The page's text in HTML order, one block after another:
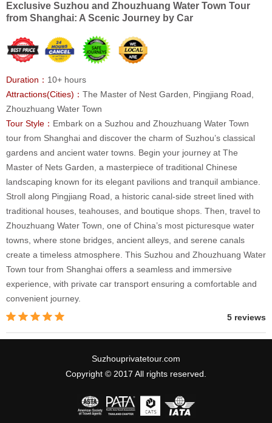
Exclusive Suzhou and Zhouzhuang Water Town Tour
from Shanghai: A Scenic Journey by Car
Duration： 10+ hours
Attractions(Cities)： The Master of Nest Garden, Pingjiang Road,
Zhouzhuang Water Town
Tour Style： Embark on a Suzhou and Zhouzhuang Water Town
tour from Shanghai and discover the charm of Suzhou’s classical
gardens and ancient water towns. Begin your journey at The
Master of Nets Garden, a masterpiece of traditional Chinese
landscaping known for its elegant pavilions and tranquil ambiance.
Stroll along Pingjiang Road, a historic canal-side street lined with
traditional houses, teahouses, and boutique shops. Then, travel to
Zhouzhuang Water Town, one of China’s most picturesque water
towns, where stone bridges, ancient alleys, and serene canals
create a timeless atmosphere. This Suzhou and Zhouzhuang Water
Town tour from Shanghai offers a seamless and immersive
experience, with private car transport ensuring a comfortable and
convenient journey.
5 reviews
Suzhouprivatetour.com
Copyright © 2017 All rights reserved.